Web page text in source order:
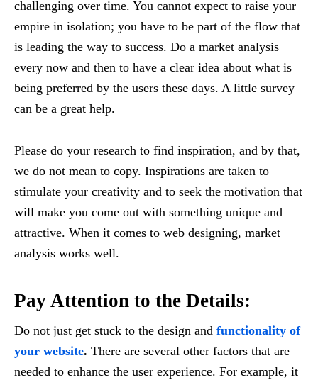
challenging over time. You cannot expect to raise your
empire in isolation; you have to be part of the flow that
is leading the way to success. Do a market analysis
every now and then to have a clear idea about what is
being preferred by the users these days. A little survey
can be a great help.
Please do your research to find inspiration, and by that,
we do not mean to copy. Inspirations are taken to
stimulate your creativity and to seek the motivation that
will make you come out with something unique and
attractive. When it comes to web designing, market
analysis works well.
Pay Attention to the Details:
Do not just get stuck to the design and functionality of
your website. There are several other factors that are
needed to enhance the user experience. For example, it